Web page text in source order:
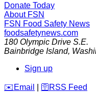
Donate Today
About FSN
FSN Food Safety News
foodsafetynews.com
180 Olympic Drive S.E.
Bainbridge Island,
Sign up
️✉️ Email 🛜 RSS Feed